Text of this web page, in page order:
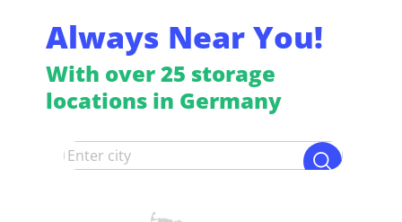
Always Near You!
With over 25 storage
locations in Germany